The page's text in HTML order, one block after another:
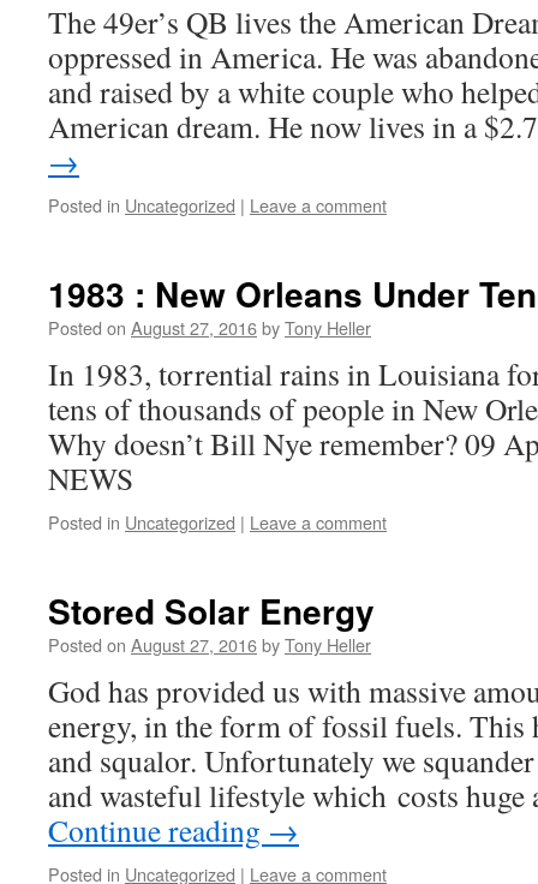
The 49er’s QB lives the American
oppressed in America. He was
and raised by a white couple who
American dream. He now lives in a
→
Posted in Uncategorized | Leave a comment
1983 : New Orleans Under
Posted on August 27, 2016byTony Heller
In 1983, torrential rains in Louisiana
tens of thousands of people in New
Why doesn’t Bill Nye remember? 09
NEWS
Posted in Uncategorized | Leave a comment
Stored Solar Energy
Posted on August 27, 2016byTony Heller
God has provided us with massive
energy, in the form of fossil fuels.
and squalor. Unfortunately we
and wasteful lifestyle which costs
Continue reading →
Posted in Uncategorized | Leave a comment